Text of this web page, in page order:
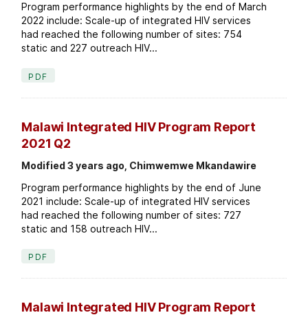
Program performance highlights by the end of March
2022 include: Scale-up of integrated HIV services
had reached the following number of sites: 754
static and 227 outreach HIV...
PDF
Malawi Integrated HIV Program Report
2021 Q2
Modified 3 years ago, Chimwemwe Mkandawire
Program performance highlights by the end of June
2021 include: Scale-up of integrated HIV services
had reached the following number of sites: 727
static and 158 outreach HIV...
PDF
Malawi Integrated HIV Program Report